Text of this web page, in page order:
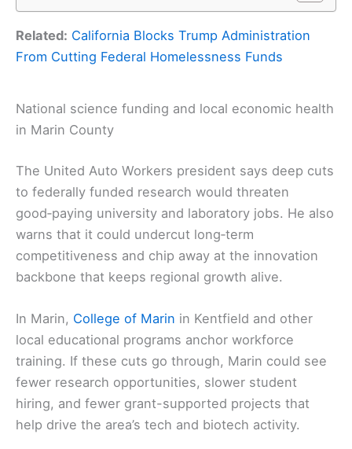
Related: California Blocks Trump Administration
From Cutting Federal Homelessness Funds
National science funding and local economic health
in Marin County
The United Auto Workers president says deep cuts
to federally funded research would threaten
good‑paying university and laboratory jobs. He also
warns that it could undercut long‑term
competitiveness and chip away at the innovation
backbone that keeps regional growth alive.
In Marin, College of Marin in Kentfield and other
local educational programs anchor workforce
training. If these cuts go through, Marin could see
fewer research opportunities, slower student
hiring, and fewer grant-supported projects that
help drive the area’s tech and biotech activity.